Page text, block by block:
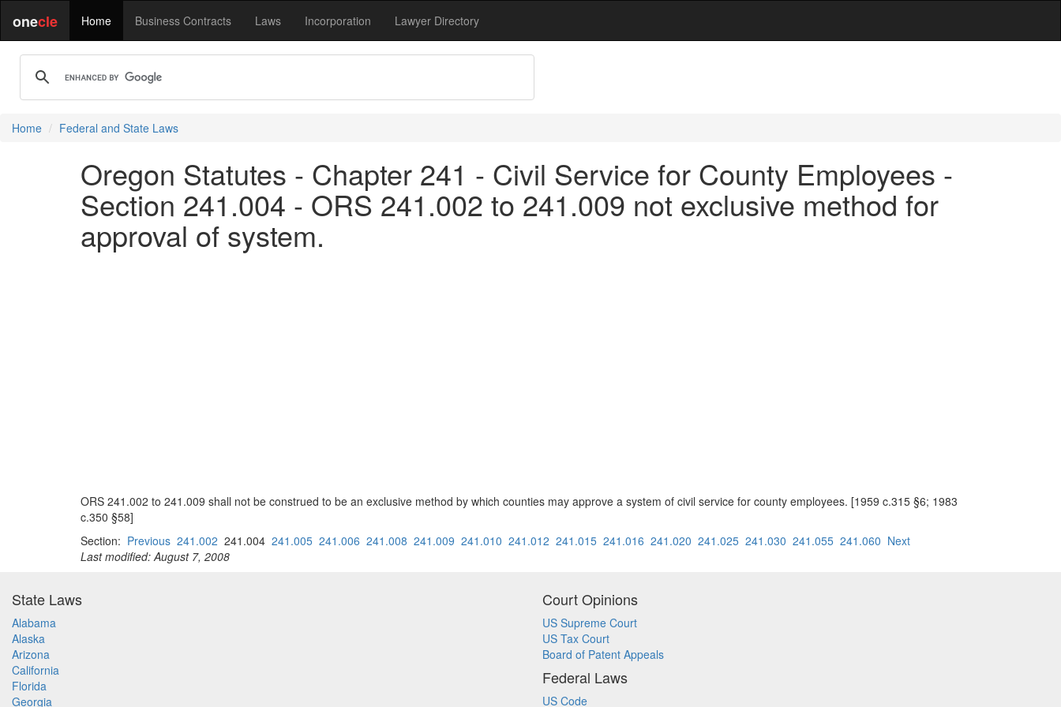
onecle Home Business Contracts Laws Incorporation Lawyer Directory
Home Federal and State Laws
Oregon Statutes - Chapter 241 - Civil Service for County Employees -
Section 241.004 - ORS 241.002 to 241.009 not exclusive method for
approval of system.
ORS 241.002 to 241.009 shall not be construed to be an exclusive method by which counties may approve a system of civil service for county employees. [1959 c.315 §6; 1983
c.350 §58]
Section: Previous 241.002 241.004 241.005 241.006 241.008 241.009 241.010 241.012 241.015 241.016 241.020 241.025 241.030 241.055 241.060 Next
Last modified: August 7, 2008
State Laws
Alabama
Alaska
Arizona
California
Florida
Georgia
Court Opinions
US Supreme Court
US Tax Court
Board of Patent Appeals
Federal Laws
US Code